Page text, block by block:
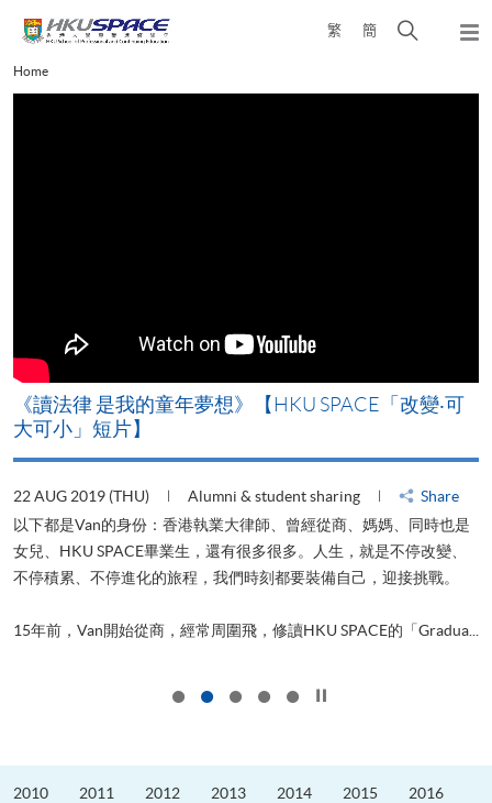
content
繁 簡
Open
Main
content
Home
《讀法律 是我的童年夢想》【HKU SPACE「改變‧可
大可小」短片】
22 AUG 2019 (THU) Alumni & student sharing
Share
以下都是Van的身份：香港執業大律師、曾經從商、媽媽、同時也是
女兒、HKU SPACE畢業生，還有很多很多。人生，就是不停改變、
不停積累、不停進化的旅程，我們時刻都要裝備自己，迎接挑戰。
15年前，Van開始從商，經常周圍飛，修讀HKU SPACE的「Gradua...
2010 2011 2012 2013 2014 2015 2016